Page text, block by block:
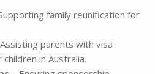
family reunification for
parents with visa
in Australia.